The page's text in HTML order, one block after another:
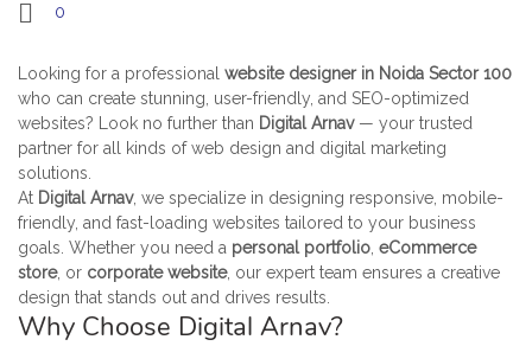
0
Looking for a professional website designer in Noida Sector 100
who can create stunning, user-friendly, and SEO-optimized
websites? Look no further than Digital Arnav— your trusted
partner for all kinds of web design and digital marketing
solutions.
At Digital Arnav, we specialize in designing responsive, mobile-
friendly, and fast-loading websites tailored to your business
goals. Whether you need a personal portfolio eCommerce
store, or corporate website, our expert team ensures a creative
design that stands out and drives results.
Why Choose Digital Arnav?